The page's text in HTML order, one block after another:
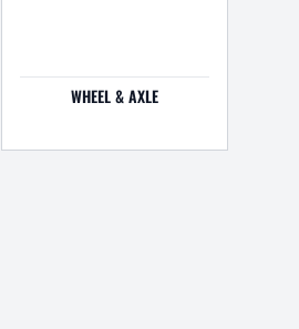
WHEEL & AXLE